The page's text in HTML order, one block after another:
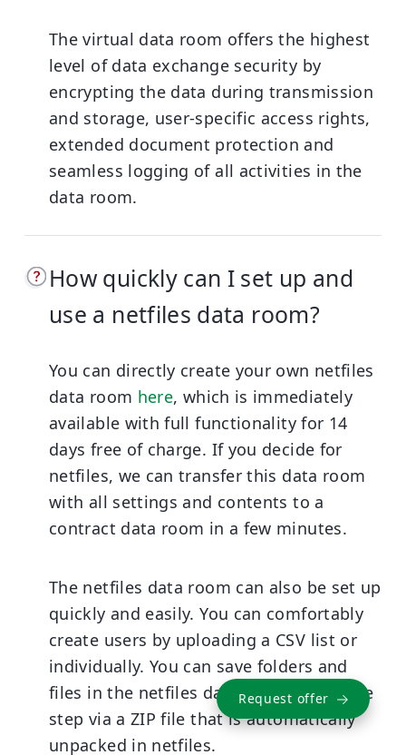
The virtual data room offers the highest
level of data exchange security by
encrypting the data during transmission
and storage, user-specific access rights,
extended document protection and
seamless logging of all activities in the
data room.
How quickly can I set up and
use a netfiles data room?
You can directly create your own netfiles
data room here, which is immediately
available with full functionality for 14
days free of charge. If you decide for
netfiles, we can transfer this data room
with all settings and contents to a
contract data room in a few minutes.
The netfiles data room can also be set up
quickly and easily. You can comfortably
create users by uploading a CSV list or
individually. You can save folders and
files in the netfiles data room in a single
step via a ZIP file that is automatically
unpacked in netfiles.
Request offer